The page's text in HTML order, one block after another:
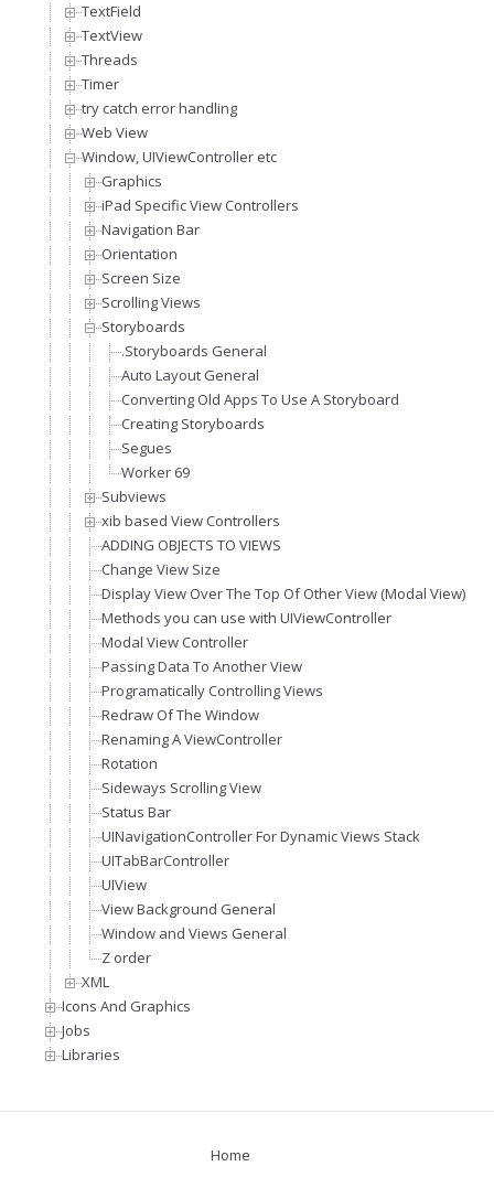
TextField
TextView
Threads
Timer
try catch error handling
Web View
Window, UIViewController etc
Graphics
iPad Specific View Controllers
Navigation Bar
Orientation
Screen Size
Scrolling Views
Storyboards
.Storyboards General
Auto Layout General
Converting Old Apps To Use A Storyboard
Creating Storyboards
Segues
Worker 69
Subviews
xib based View Controllers
ADDING OBJECTS TO VIEWS
Change View Size
Display View Over The Top Of Other View (Modal View)
Methods you can use with UIViewController
Modal View Controller
Passing Data To Another View
Programatically Controlling Views
Redraw Of The Window
Renaming A ViewController
Rotation
Sideways Scrolling View
Status Bar
UINavigationController For Dynamic Views Stack
UITabBarController
UIView
View Background General
Window and Views General
Z order
XML
Icons And Graphics
Jobs
Libraries
Home